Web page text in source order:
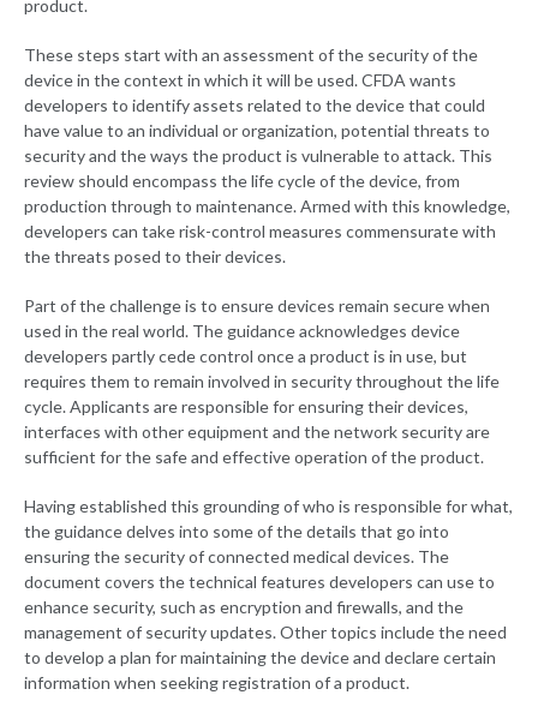
product.
These steps start with an assessment of the security of the
device in the context in which it will be used. CFDA wants
developers to identify assets related to the device that could
have value to an individual or organization, potential threats to
security and the ways the product is vulnerable to attack. This
review should encompass the life cycle of the device, from
production through to maintenance. Armed with this knowledge,
developers can take risk-control measures commensurate with
the threats posed to their devices.
Part of the challenge is to ensure devices remain secure when
used in the real world. The guidance acknowledges device
developers partly cede control once a product is in use, but
requires them to remain involved in security throughout the life
cycle. Applicants are responsible for ensuring their devices,
interfaces with other equipment and the network security are
sufficient for the safe and effective operation of the product.
Having established this grounding of who is responsible for what,
the guidance delves into some of the details that go into
ensuring the security of connected medical devices. The
document covers the technical features developers can use to
enhance security, such as encryption and firewalls, and the
management of security updates. Other topics include the need
to develop a plan for maintaining the device and declare certain
information when seeking registration of a product.